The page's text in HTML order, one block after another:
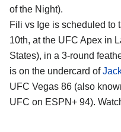
of the Night).
Fili vs Ige is scheduled to
10th, at the UFC Apex in
States), in a 3-round
is on the undercard of
UFC Vegas 86 (also
UFC on ESPN+ 94).